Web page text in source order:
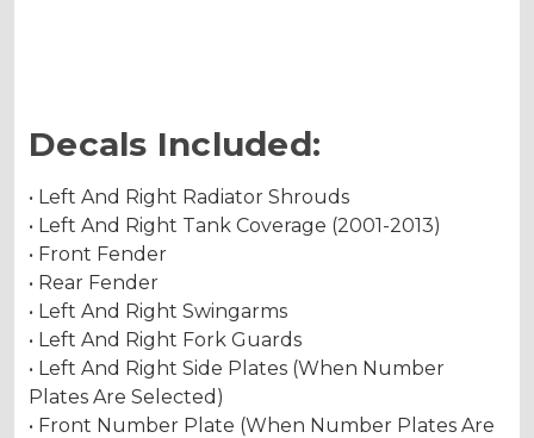
Decals Included:
• Left And Right Radiator Shrouds
• Left And Right Tank Coverage (2001-2013)
• Front Fender
• Rear Fender
• Left And Right Swingarms
• Left And Right Fork Guards
• Left And Right Side Plates (When Number
Plates Are Selected)
• Front Number Plate (When Number Plates Are